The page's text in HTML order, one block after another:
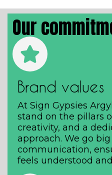
Our
Brand values
At Sign Gypsies
stand on the pillars
creativity, and a
approach. We go
communication,
feels understood